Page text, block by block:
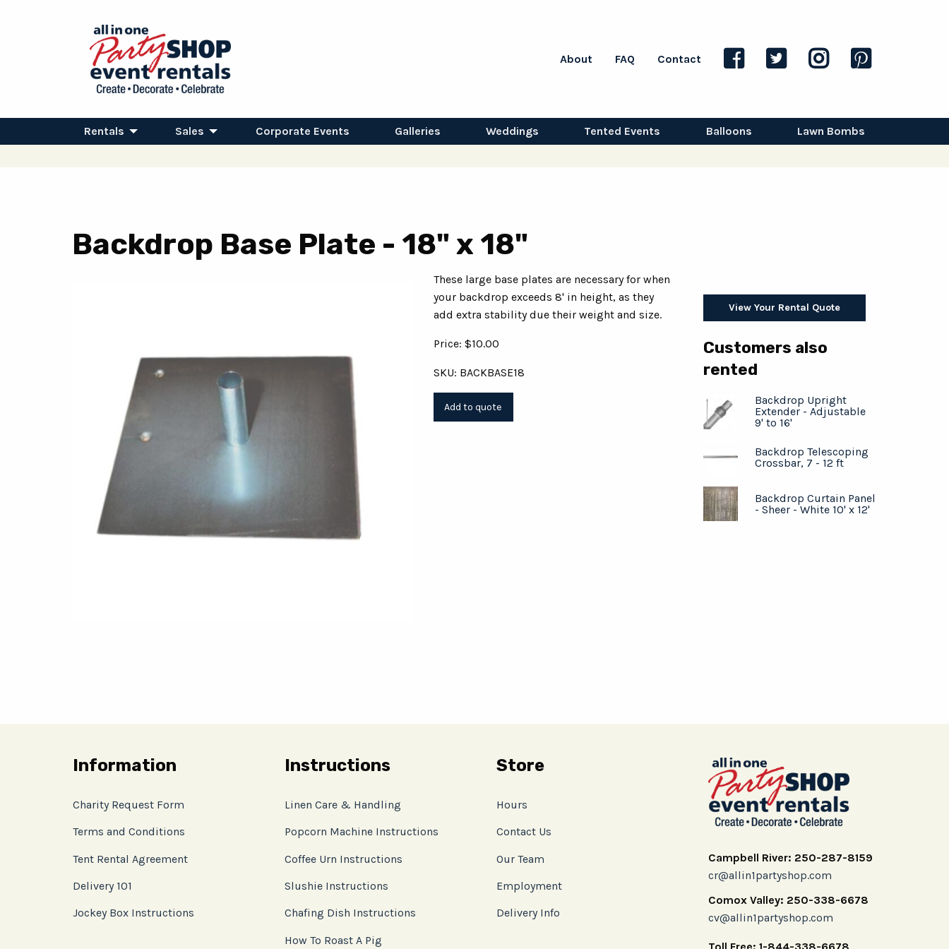
About FAQ Contact
Rentals Sales Corporate Events Galleries Weddings Tented Events Balloons Lawn Bombs
Backdrop Base Plate - 18" x 18"
These large base plates are necessary for when
your backdrop exceeds 8' in height, as they
add extra stability due their weight and size.
Price: $10.00
SKU: BACKBASE18
View Your Rental Quote
Customers also
rented
Backdrop Upright
Extender - Adjustable
9' to 16'
Backdrop Telescoping
Crossbar, 7 - 12 ft
Backdrop Curtain Panel
- Sheer - White 10' x 12'
Information
Charity Request Form
Terms and Conditions
Tent Rental Agreement
Delivery 101
Jockey Box Instructions
Instructions
Linen Care & Handling
Popcorn Machine Instructions
Coffee Urn Instructions
Slushie Instructions
Chafing Dish Instructions
How To Roast A Pig
Store
Hours
Contact Us
Our Team
Employment
Delivery Info
Campbell River: 250-287-8159
cr@allin1partyshop.com
Comox Valley: 250-338-6678
cv@allin1partyshop.com